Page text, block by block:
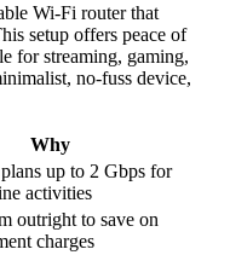
Wi-Fi router that
setup offers peace of
for streaming, gaming,
no-fuss device,
Why
up to 2 Gbps for
activities
outright to save on
charges